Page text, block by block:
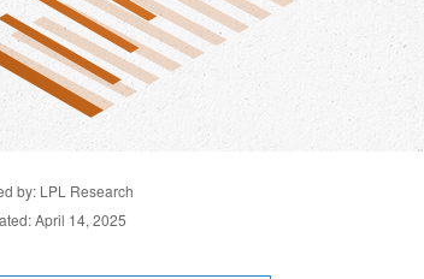
by: LPL Research
April 14, 2025